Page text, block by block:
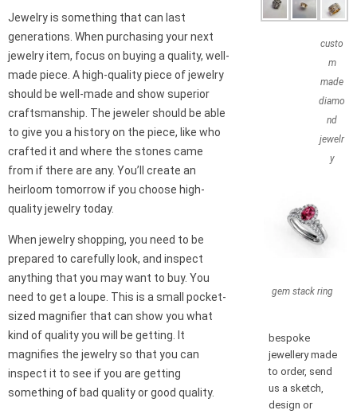
Jewelry is something that can last
generations. When purchasing your next
jewelry item, focus on buying a quality, well-
made piece. A high-quality piece of jewelry
should be well-made and show superior
craftsmanship. The jeweler should be able
to give you a history on the piece, like who
crafted it and where the stones came
from if there are any. You’ll create an
heirloom tomorrow if you choose high-
quality jewelry today.
When jewelry shopping, you need to be
prepared to carefully look, and inspect
anything that you may want to buy. You
need to get a loupe. This is a small pocket-
sized magnifier that can show you what
kind of quality you will be getting. It
magnifies the jewelry so that you can
inspect it to see if you are getting
something of bad quality or good quality.
custo
m
made
diamo
nd
jewelr
y
gem stack ring
bespoke
jewellery made
to order, send
us a sketch,
design or